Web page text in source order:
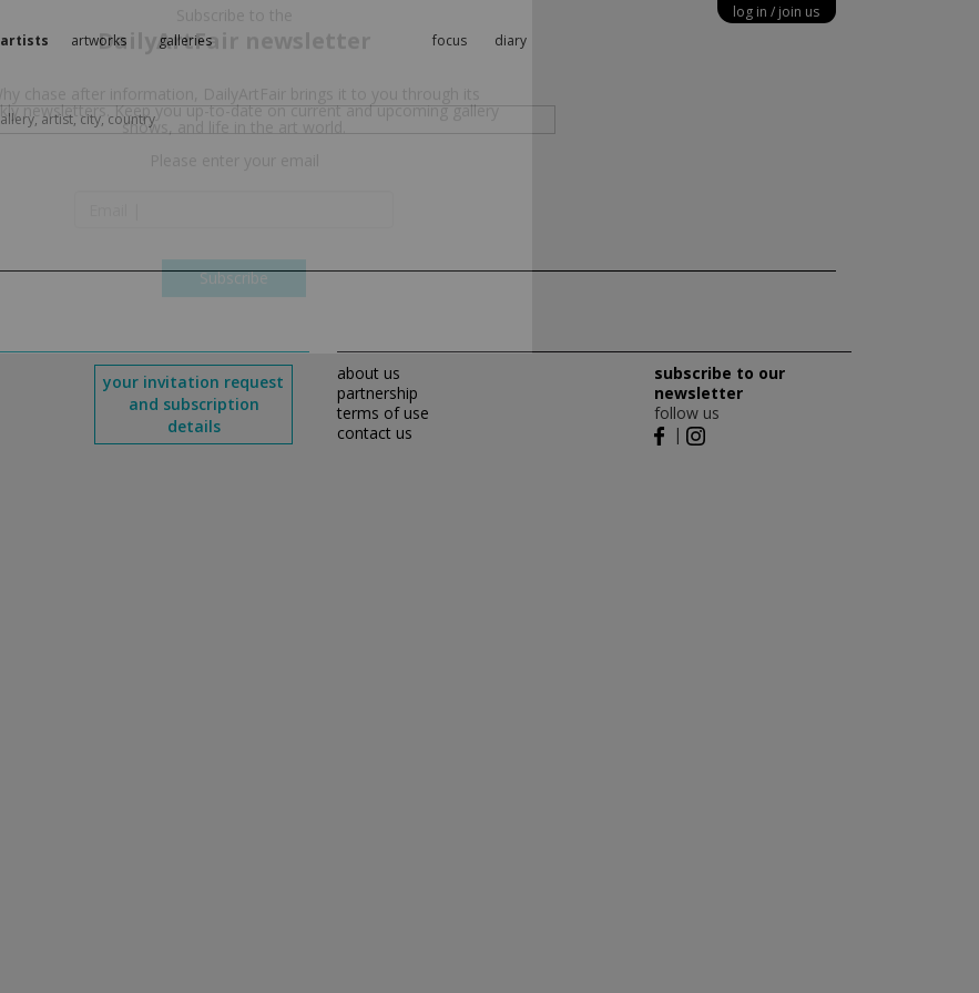
log in
join us
artists artworks galleries focus diary
your invitation request
and subscription
details
about us
partnership
terms of use
contact us
subscribe to our
newsletter
follow us
|
X
DailyArtFair newsletter
Subscribe